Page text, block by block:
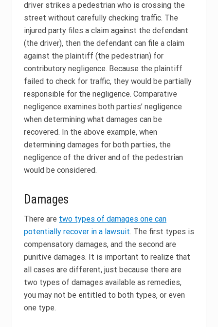
driver strikes a pedestrian who is crossing the
street without carefully checking traffic. The
injured party files a claim against the defendant
(the driver), then the defendant can file a claim
against the plaintiff (the pedestrian) for
contributory negligence. Because the plaintiff
failed to check for traffic, they would be partially
responsible for the negligence. Comparative
negligence examines both parties’ negligence
when determining what damages can be
recovered. In the above example, when
determining damages for both parties, the
negligence of the driver and of the pedestrian
would be considered.
Damages
There are two types of damages one can
potentially recover in a lawsuit. The first types is
compensatory damages, and the second are
punitive damages. It is important to realize that
all cases are different, just because there are
two types of damages available as remedies,
you may not be entitled to both types, or even
one type.